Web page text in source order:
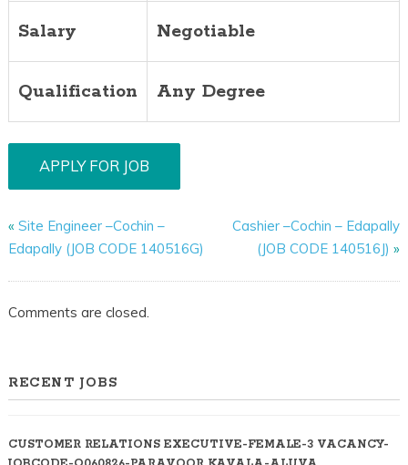
Salary Negotiable
Qualification Any Degree
« Site Engineer –Cochin –
Edapally (JOB CODE 140516G)
Cashier –Cochin – Edapally
(JOB CODE 140516J) »
Comments are closed.
RECENT JOBS
CUSTOMER RELATIONS EXECUTIVE-FEMALE-3 VACANCY-